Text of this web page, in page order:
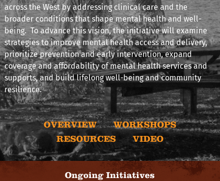
across the West by addressing clinical care and the
broader conditions that shape mental health and well-
being. To advance this vision, the initiative will examine
strategies to improve mental health access and delivery,
prioritize prevention and early intervention, expand
coverage and affordability of mental health services and
supports, and build lifelong well-being and community
resilience.
OVERVIEW
WORKSHOPS
RESOURCES
VIDEO
Ongoing Initiatives